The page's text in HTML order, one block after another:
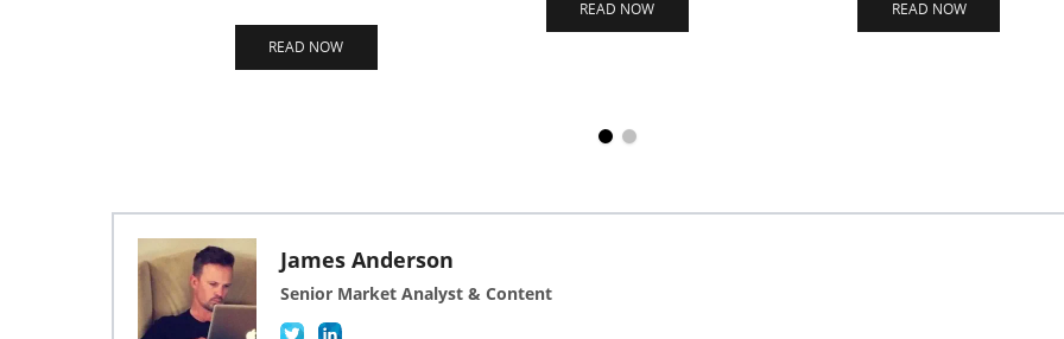
READ NOW
READ NOW READ NOW
James Anderson
Senior Market Analyst & Content